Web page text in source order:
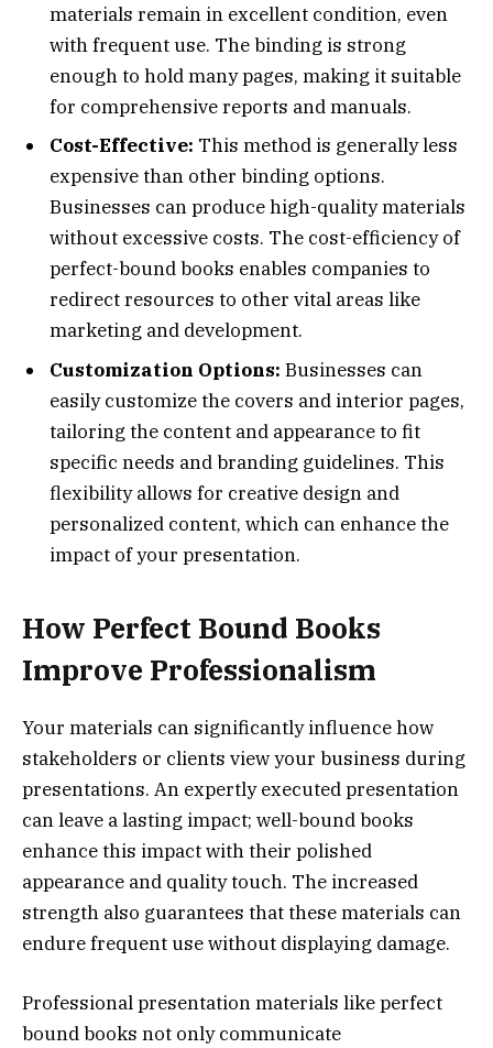
materials remain in excellent condition, even
with frequent use. The binding is strong
enough to hold many pages, making it suitable
for comprehensive reports and manuals.
Cost-Effective: This method is generally less
expensive than other binding options.
Businesses can produce high-quality materials
without excessive costs. The cost-efficiency of
perfect-bound books enables companies to
redirect resources to other vital areas like
marketing and development.
Customization Options: Businesses can
easily customize the covers and interior pages,
tailoring the content and appearance to fit
specific needs and branding guidelines. This
flexibility allows for creative design and
personalized content, which can enhance the
impact of your presentation.
How Perfect Bound Books
Improve Professionalism
Your materials can significantly influence how
stakeholders or clients view your business during
presentations. An expertly executed presentation
can leave a lasting impact; well-bound books
enhance this impact with their polished
appearance and quality touch. The increased
strength also guarantees that these materials can
endure frequent use without displaying damage.
Professional presentation materials like perfect
bound books not only communicate